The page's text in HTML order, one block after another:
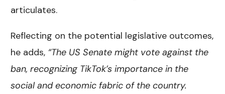
articulates.
Reflecting on the potential legislative outcomes,
he adds, “The US Senate might vote against the
ban, recognizing TikTok’s importance in the
social and economic fabric of the country.